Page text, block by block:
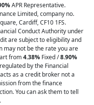
APR Representative.
Limited, company no.
Cardiff, CF10 1FS.
Conduct Authority under
are subject to eligibility and
may not be the rate you are
from4.38% Fixed /8.90%
by the Financial
as a credit broker not a
from the finance
You can ask them to tell